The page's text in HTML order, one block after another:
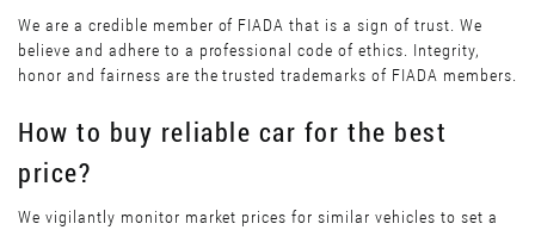
We are a credible member of FIADA that is a sign of trust. We
believe and adhere to a professional code of ethics. Integrity,
honor and fairness are the trusted trademarks of FIADA members.
How to buy reliable car for the best
price?
We vigilantly monitor market prices for similar vehicles to set a